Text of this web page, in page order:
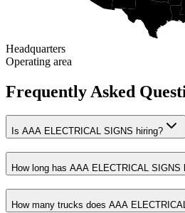
Headquarters
Operating area
Frequently Asked
Is AAA ELECTRICAL SIGNS hiring?
How long has AAA ELECTRICAL SIGNS
How many trucks does AAA